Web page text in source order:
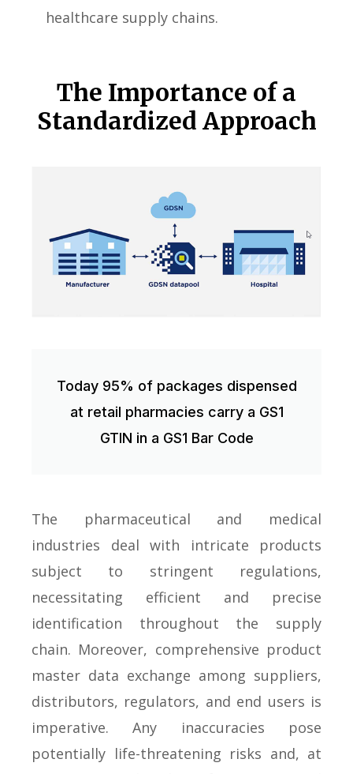
healthcare supply chains.
The Importance of a
Standardized Approach
Today 95% of packages dispensed
at retail pharmacies carry a GS1
GTIN in a GS1 Bar Code
The pharmaceutical and medical
industries deal with intricate products
subject to stringent regulations,
necessitating efficient and precise
identification throughout the supply
chain. Moreover, comprehensive product
master data exchange among suppliers,
distributors, regulators, and end users is
imperative. Any inaccuracies pose
potentially life-threatening risks and, at